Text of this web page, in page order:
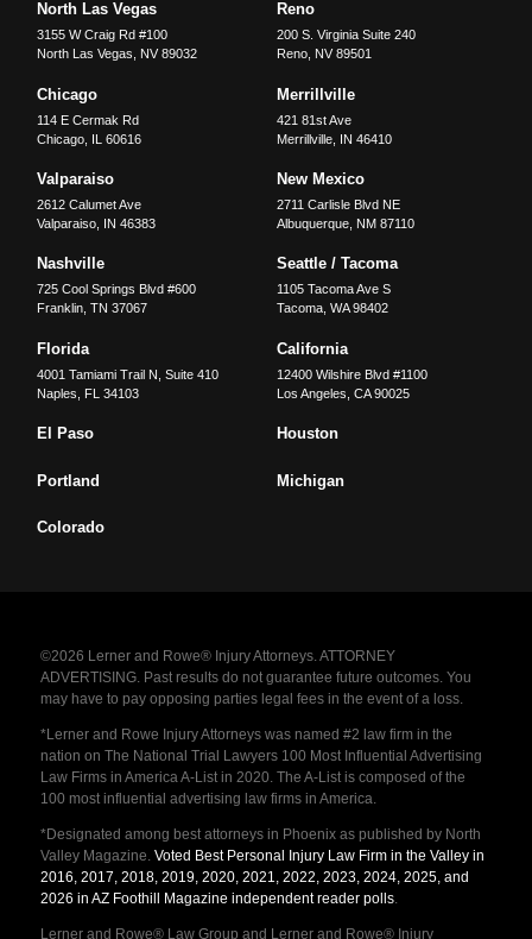
North Las Vegas
3155 W Craig Rd #100
North Las Vegas
NV 89032
Reno
200 S. Virginia Suite 240
Reno, NV 89501
Chicago
114 E Cermak Rd
Chicago IL 60616
Merrillville
421 81st Ave
Merrillville, IN 46410
Valparaiso
2612 Calumet Ave
Valparaiso IN 46383
New Mexico
2711 Carlisle Blvd NE
Albuquerque, NM 87110
Nashville
725 Cool Springs Blvd #600
Franklin,TN 37067
Seattle / Tacoma
1105 Tacoma Ave S
Tacoma, WA 98402
Florida
4001 Tamiami Trail N, Suite 410
Naples
FL 34103
California
12400 Wilshire Blvd #1100
Los Angeles CA 90025
El Paso Houston
Portland Michigan
Colorado
©2026 Lerner and Rowe® Injury Attorneys. ATTORNEY
ADVERTISING. Past results do not guarantee future outcomes. You
may have to pay opposing parties legal fees in the event of a loss.
*Lerner and Rowe Injury Attorneys was named #2 law firm in the
nation on The National Trial Lawyers 100 Most Influential Advertising
Law Firms in America A-List in 2020. The A-List is composed of the
100 most influential advertising law firms in America.
*Designated among best attorneys in Phoenix as published by North
Valley Magazine. Voted Best Personal Injury Law Firm in the Valley in
2016, 2017, 2018, 2019, 2020, 2021, 2022, 2023, 2024, 2025, and
2026 in AZ Foothill Magazine independent reader polls.
Lerner and Rowe® Law Group and Lerner and Rowe® Injury